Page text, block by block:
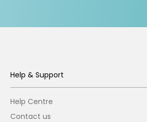
Help & Support
Help Centre
Contact us